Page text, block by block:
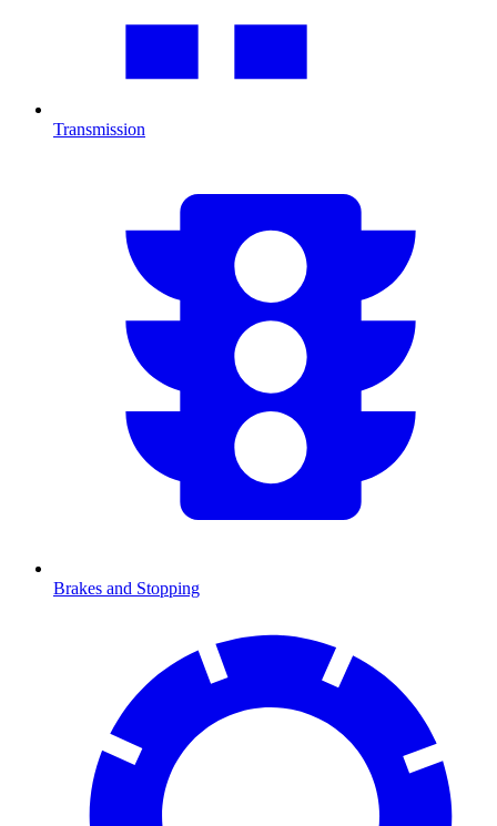
Transmission
Brakes and Stopping